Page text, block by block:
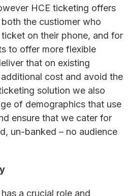
HCE ticketing offers
the custiomer who
on their phone, and for
to offer more flexible
that on existing
cost and avoid the
solution we also
of demographics that use
ensure that we cater for
un-banked – no audience
a crucial role and